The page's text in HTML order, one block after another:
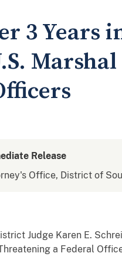
3 Years
Release
Office, District of
Judge Karen E.
a Federal